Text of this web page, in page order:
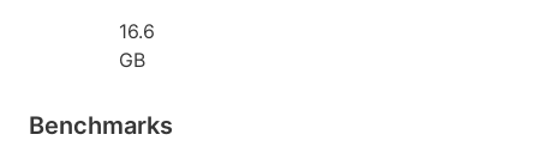
16.6
GB
Benchmarks